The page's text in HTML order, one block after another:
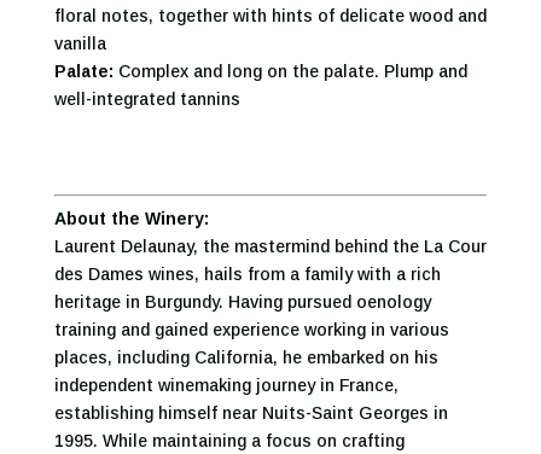
floral notes, together with hints of delicate wood and
vanilla
Palate: Complex and long on the palate. Plump and
well-integrated tannins
About the Winery:
Laurent Delaunay, the mastermind behind the La Cour
des Dames wines, hails from a family with a rich
heritage in Burgundy. Having pursued oenology
training and gained experience working in various
places, including California, he embarked on his
independent winemaking journey in France,
establishing himself near Nuits-Saint Georges in
1995. While maintaining a focus on crafting